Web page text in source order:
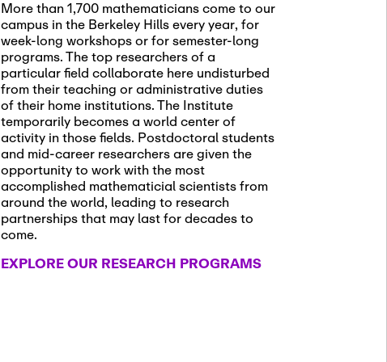
More than 1,700 mathematicians come to our
campus in the Berkeley Hills every year, for
week-long workshops or for semester-long
programs. The top researchers of a
particular field collaborate here undisturbed
from their teaching or administrative duties
of their home institutions. The Institute
temporarily becomes a world center of
activity in those fields. Postdoctoral students
and mid-career researchers are given the
opportunity to work with the most
accomplished mathematicial scientists from
around the world, leading to research
partnerships that may last for decades to
come.
EXPLORE OUR RESEARCH PROGRAMS